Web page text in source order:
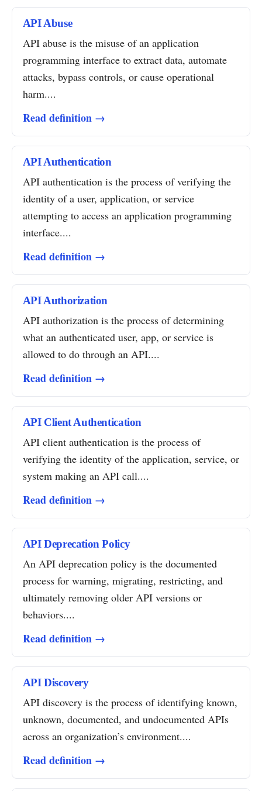
API Abuse
API abuse is the misuse of an application
programming interface to extract data, automate
attacks, bypass controls, or cause operational
harm....
Read definition →
API Authentication
API authentication is the process of verifying the
identity of a user, application, or service
attempting to access an application programming
interface....
Read definition →
API Authorization
API authorization is the process of determining
what an authenticated user, app, or service is
allowed to do through an API....
Read definition →
API Client Authentication
API client authentication is the process of
verifying the identity of the application, service, or
system making an API call....
Read definition →
API Deprecation Policy
An API deprecation policy is the documented
process for warning, migrating, restricting, and
ultimately removing older API versions or
behaviors....
Read definition →
API Discovery
API discovery is the process of identifying known,
unknown, documented, and undocumented APIs
across an organization’s environment....
Read definition →